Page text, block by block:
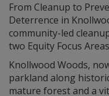
From Cleanup to
Deterrence in
community-led
two Equity Focus
Knollwood Woods,
parkland along
mature forest and a